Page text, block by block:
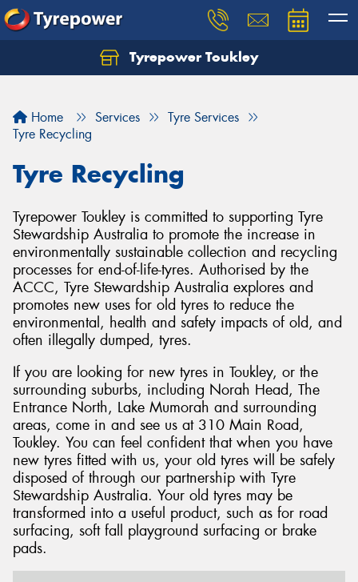
Tyrepower Toukley
Home Services
Tyre Services
Tyre Recycling
Tyre Recycling
Tyrepower Toukley is committed to supporting Tyre
Stewardship Australia to promote the increase in
environmentally sustainable collection and recycling
processes for end-of-life-tyres. Authorised by the
ACCC, Tyre Stewardship Australia explores and
promotes new uses for old tyres to reduce the
environmental, health and safety impacts of old, and
often illegally dumped, tyres.
If you are looking for new tyres in Toukley, or the
surrounding suburbs, including Norah Head, The
Entrance North, Lake Mumorah and surrounding
areas, come in and see us at 310 Main Road,
Toukley. You can feel confident that when you have
new tyres fitted with us, your old tyres will be safely
disposed of through our partnership with Tyre
Stewardship Australia. Your old tyres may be
transformed into a useful product, such as for road
surfacing, soft fall playground surfacing or brake
pads.
Let us know what you need, and our team will
Your details
Send